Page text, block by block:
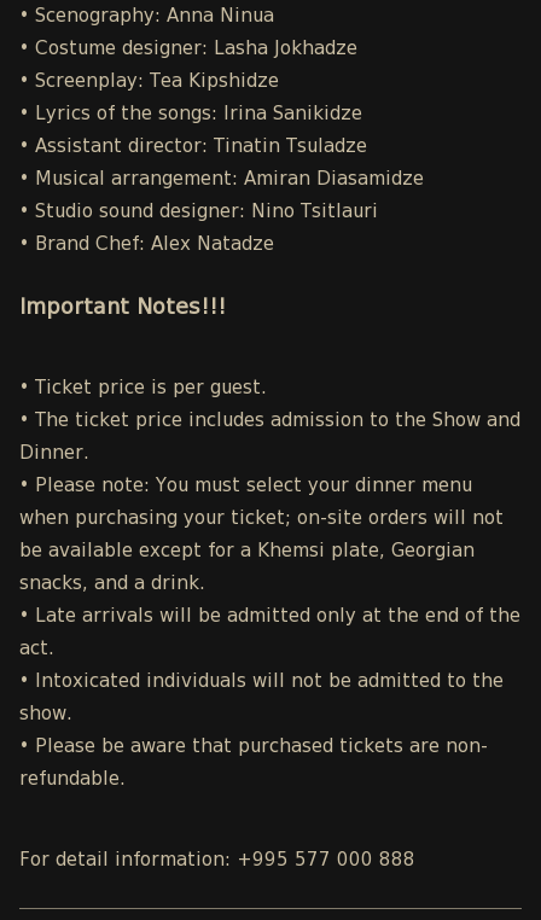
• Scenography: Anna Ninua
• Costume designer: Lasha Jokhadze
• Screenplay: Tea Kipshidze
• Lyrics of the songs: Irina Sanikidze
• Assistant director: Tinatin Tsuladze
• Musical arrangement: Amiran Diasamidze
• Studio sound designer: Nino Tsitlauri
• Brand Chef: Alex Natadze
Important Notes!!!
• Ticket price is per guest.
• The ticket price includes admission to the Show and
Dinner.
• Please note: You must select your dinner menu
when purchasing your ticket; on-site orders will not
be available except for a Khemsi plate, Georgian
snacks, and a drink.
• Late arrivals will be admitted only at the end of the
act.
• Intoxicated individuals will not be admitted to the
show.
• Please be aware that purchased tickets are non-
refundable.
For detail information: +995 577 000 888